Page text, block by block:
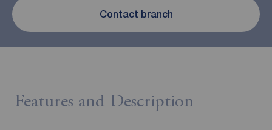
Contact branch
Features and Description